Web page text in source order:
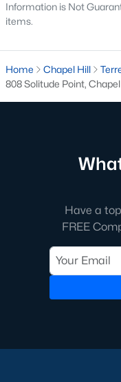
4. Appeal to
research and tech
remote workers seeking
Local Amenities
Chapel Hill is home to
including the Chapel
presence of UNC
and cultural
2. Cultural
From the Ackland Art
Information is Not
items.
Home Chapel Hill
808 Solitude Point,
Have a
FREE